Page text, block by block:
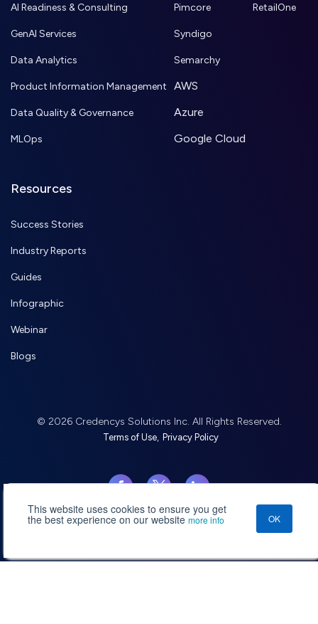
This website uses cookies to ensure you get
the best experience on our website more info OK
AI Readiness & Consulting
GenAI Services
Data Analytics
Product Information Management
Data Quality & Governance
MLOps
Pimcore
Syndigo
Semarchy
AWS
Azure
Google Cloud
RetailOne
Resources
Success Stories
Industry Reports
Guides
Infographic
Webinar
Blogs
© 2026 Credencys Solutions Inc. All Rights Reserved.
Terms of Use, Privacy Policy